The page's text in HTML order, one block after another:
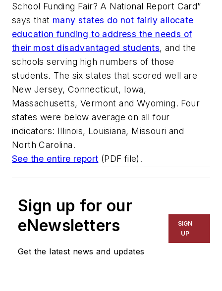
School Funding Fair? A National Report Card”
says that many states do not fairly allocate
education funding to address the needs of
their most disadvantaged students, and the
schools serving high numbers of those
students. The six states that scored well are
New Jersey, Connecticut, Iowa,
Massachusetts, Vermont and Wyoming. Four
states were below average on all four
indicators: Illinois, Louisiana, Missouri and
North Carolina.
See the entire report (PDF file).
Sign up for our
eNewsletters
Get the latest news and updates
SIGN
UP